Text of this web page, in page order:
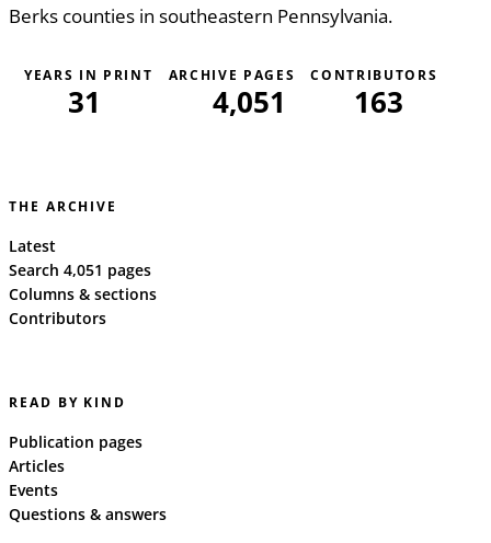
Berks counties in southeastern Pennsylvania.
YEARS IN PRINT
31
ARCHIVE PAGES
4,051
CONTRIBUTORS
163
THE ARCHIVE
Latest
Search 4,051 pages
Columns & sections
Contributors
READ BY KIND
Publication pages
Articles
Events
Questions & answers